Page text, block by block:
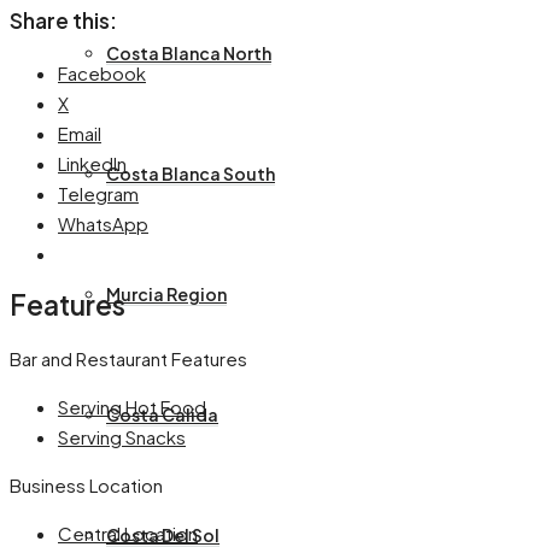
Costa Blanca North
Costa Blanca South
Murcia Region
Costa Calida
Costa Del Sol
Share this:
Facebook
X
Email
LinkedIn
Telegram
WhatsApp
Features
Bar and Restaurant Features
Serving Hot Food
Serving Snacks
Business Location
Central Location